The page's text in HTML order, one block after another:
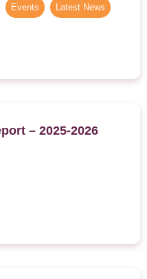
Events Latest News
– 2025-2026